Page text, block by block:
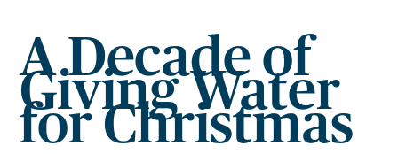
A Decade of
Giving Water
for Christmas